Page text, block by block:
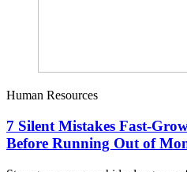
Human Resources
7 Silent Mistakes Fast-
Before Running Out of